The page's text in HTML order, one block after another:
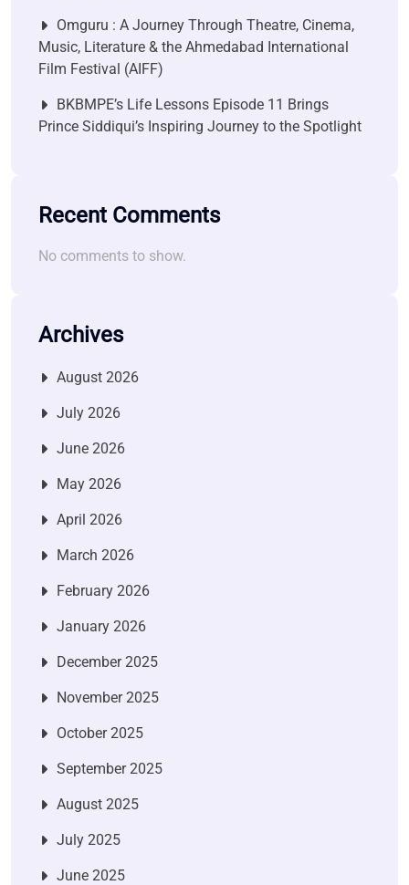
Omguru : A Journey Through Theatre, Cinema,
Music, Literature & the Ahmedabad International
Film Festival (AIFF)
BKBMPE’s Life Lessons Episode 11 Brings
Prince Siddiqui’s Inspiring Journey to the Spotlight
Recent Comments
No comments to show.
Archives
August 2026
July 2026
June 2026
May 2026
April 2026
March 2026
February 2026
January 2026
December 2025
November 2025
October 2025
September 2025
August 2025
July 2025
June 2025